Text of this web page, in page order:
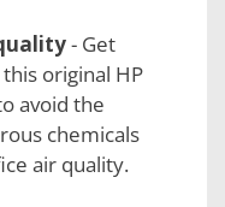
- Get
original HP
avoid the
chemicals
air quality.